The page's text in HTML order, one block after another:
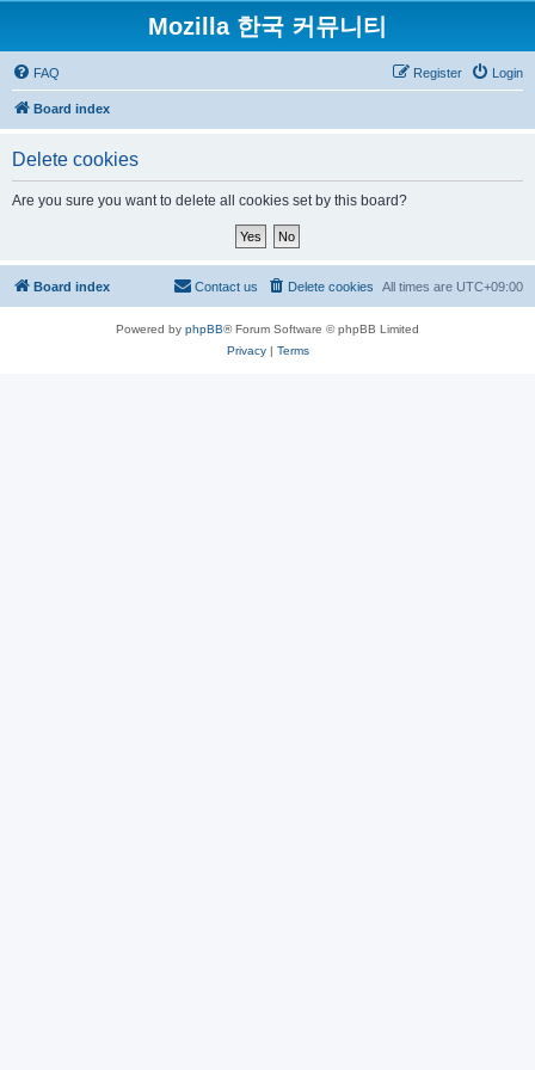
Mozilla 한국 커뮤니티
FAQ Login
Register
Board index
Delete cookies
Are you sure you want to delete all cookies set by this board?
Board index All times are UTC+09:00
Delete cookies
Contact us
Powered by phpBB® Forum Software © phpBB Limited
Privacy| Terms